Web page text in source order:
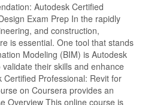
Autodesk Certified
Exam Prep In the rapidly
and construction,
is essential. One tool that stands
Modeling (BIM) is Autodesk
their skills and enhance
Professional: Revit for
on Coursera provides an
Overview This online course is